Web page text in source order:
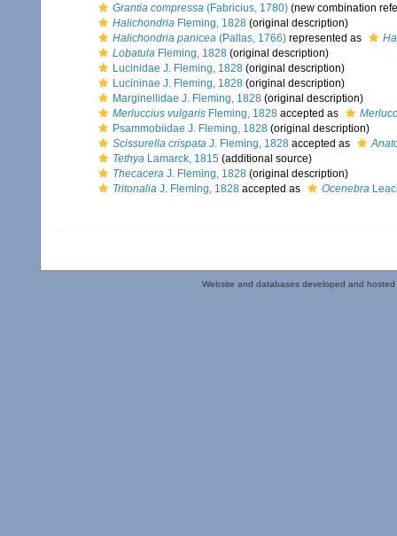
Grantia compressa (Fabricius, 1780) (new combination
Halichondria Fleming, 1828 (original description)
Halichondria panicea (Pallas, 1766) represented as
Lobatula Fleming, 1828 (original description)
Lucinidae J. Fleming, 1828 (original description)
Lucininae J. Fleming, 1828 (original description)
Marginellidae J. Fleming, 1828 (original description)
Merluccius vulgaris Fleming, 1828 accepted as
Psammobiidae J. Fleming, 1828 (original description)
Scissurella crispata J. Fleming, 1828 accepted as
Tethya Lamarck, 1815 (additional source)
Thecacera J. Fleming, 1828 (original description)
Tritonalia J. Fleming, 1828 accepted as Ocenebra
Website and databases developed and